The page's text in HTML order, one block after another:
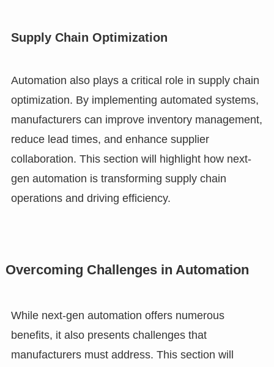
Supply Chain Optimization
Automation also plays a critical role in supply chain
optimization. By implementing automated systems,
manufacturers can improve inventory management,
reduce lead times, and enhance supplier
collaboration. This section will highlight how next-
gen automation is transforming supply chain
operations and driving efficiency.
Overcoming Challenges in Automation
While next-gen automation offers numerous
benefits, it also presents challenges that
manufacturers must address. This section will